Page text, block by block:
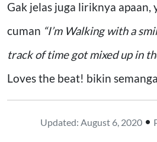
Gak jelas juga liriknya apaan,
cuman “I’m Walking with a
track of time got mixed up in
Loves the beat! bikin
Updated: August 6, 2020•